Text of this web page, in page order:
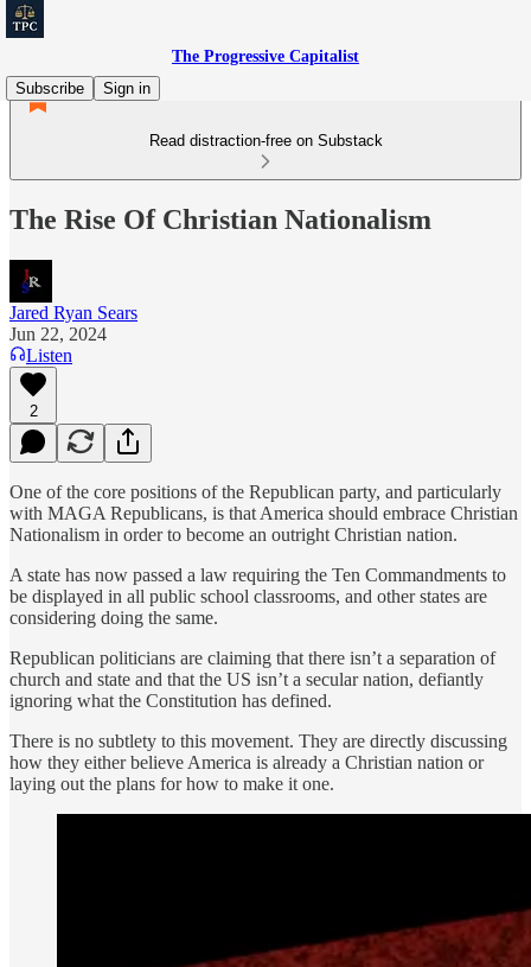
The Progressive Capitalist
Subscribe
Sign in
Read distraction-free on Substack
The Rise Of Christian Nationalism
Jared Ryan Sears
Jun 22, 2024
Listen
2
One of the core positions of the Republican party, and particularly
with MAGA Republicans, is that America should embrace Christian
Nationalism in order to become an outright Christian nation.
A state has now passed a law requiring the Ten Commandments to
be displayed in all public school classrooms, and other states are
considering doing the same.
Republican politicians are claiming that there isn’t a separation of
church and state and that the US isn’t a secular nation, defiantly
ignoring what the Constitution has defined.
There is no subtlety to this movement. They are directly discussing
how they either believe America is already a Christian nation or
laying out the plans for how to make it one.